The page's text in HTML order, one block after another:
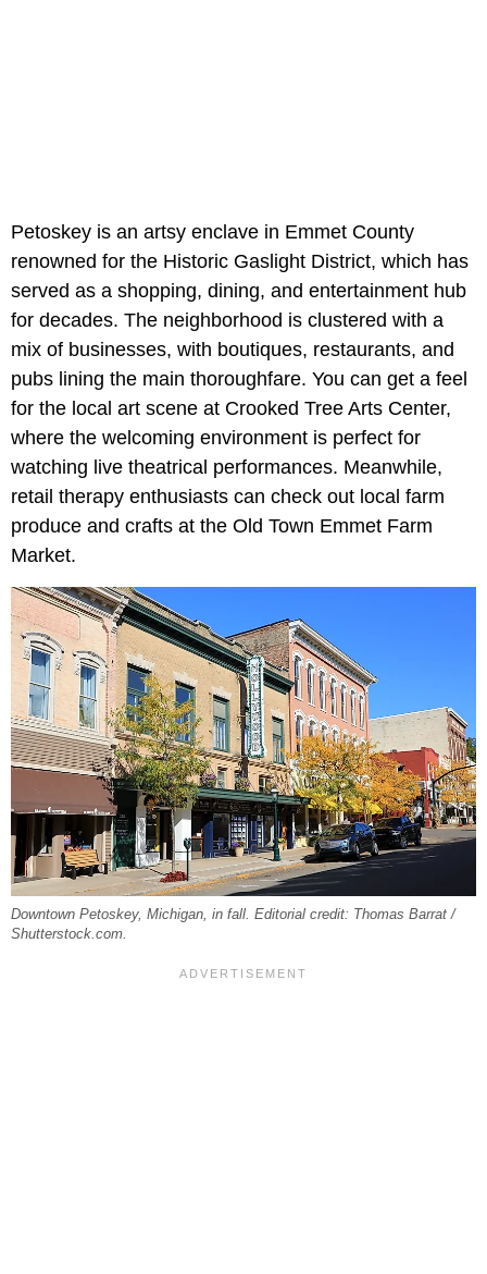
Petoskey is an artsy enclave in Emmet County
renowned for the Historic Gaslight District, which has
served as a shopping, dining, and entertainment hub
for decades. The neighborhood is clustered with a
mix of businesses, with boutiques, restaurants, and
pubs lining the main thoroughfare. You can get a feel
for the local art scene at Crooked Tree Arts Center,
where the welcoming environment is perfect for
watching live theatrical performances. Meanwhile,
retail therapy enthusiasts can check out local farm
produce and crafts at the Old Town Emmet Farm
Market.
Downtown Petoskey, Michigan, in fall. Editorial credit: Thomas Barrat /
Shutterstock.com.